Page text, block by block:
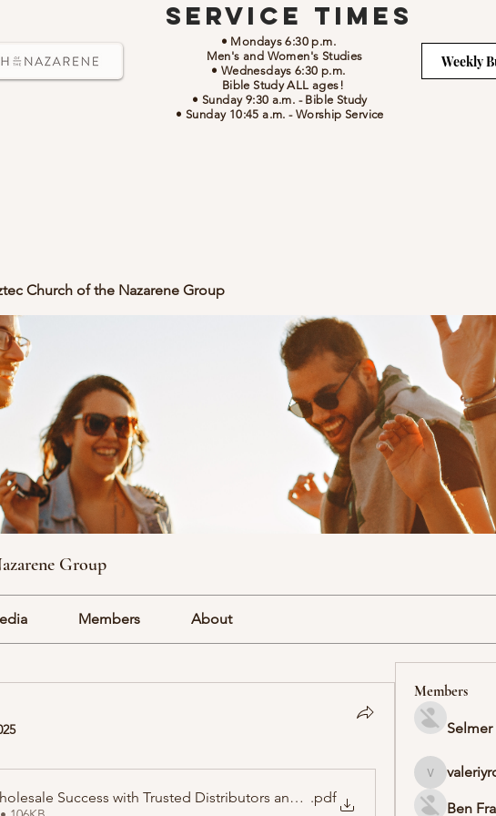
Service Times
• Mondays 6:30 p.m.
Men's and Women's Studies
• Wednesdays 6:30 p.m.
Bible Study ALL ages!
• Sunday 9:30 a.m. - Bible Study
• Sunday 10:45 a.m. - Worship Service
Weekly
Church of the Nazarene Group
Group
Members About
Success with Trusted Distributors and High-Demand Products
.pdf
Members
Selmer
valeriyrogov
Ben